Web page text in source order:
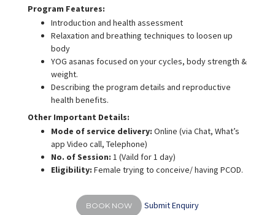
Program Features:
Introduction and health assessment
Relaxation and breathing techniques to loosen up
body
YOG asanas focused on your cycles, body strength &
weight.
Describing the program details and reproductive
health benefits.
Other Important Details:
Mode of service delivery: Online (via Chat, What’s
app Video call, Telephone)
No. of Session: 1 (Vaild for 1 day)
Eligibility: Female trying to conceive/ having PCOD.
BOOK NOW Submit Enquiry